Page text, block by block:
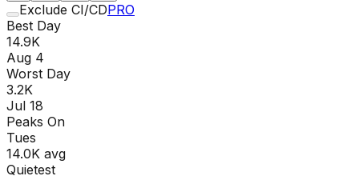
Exclude CI/CDPRO
Best Day
14.9K
Aug 4
Worst Day
3.2K
Jul 18
Peaks On
Tues
14.0K avg
Quietest